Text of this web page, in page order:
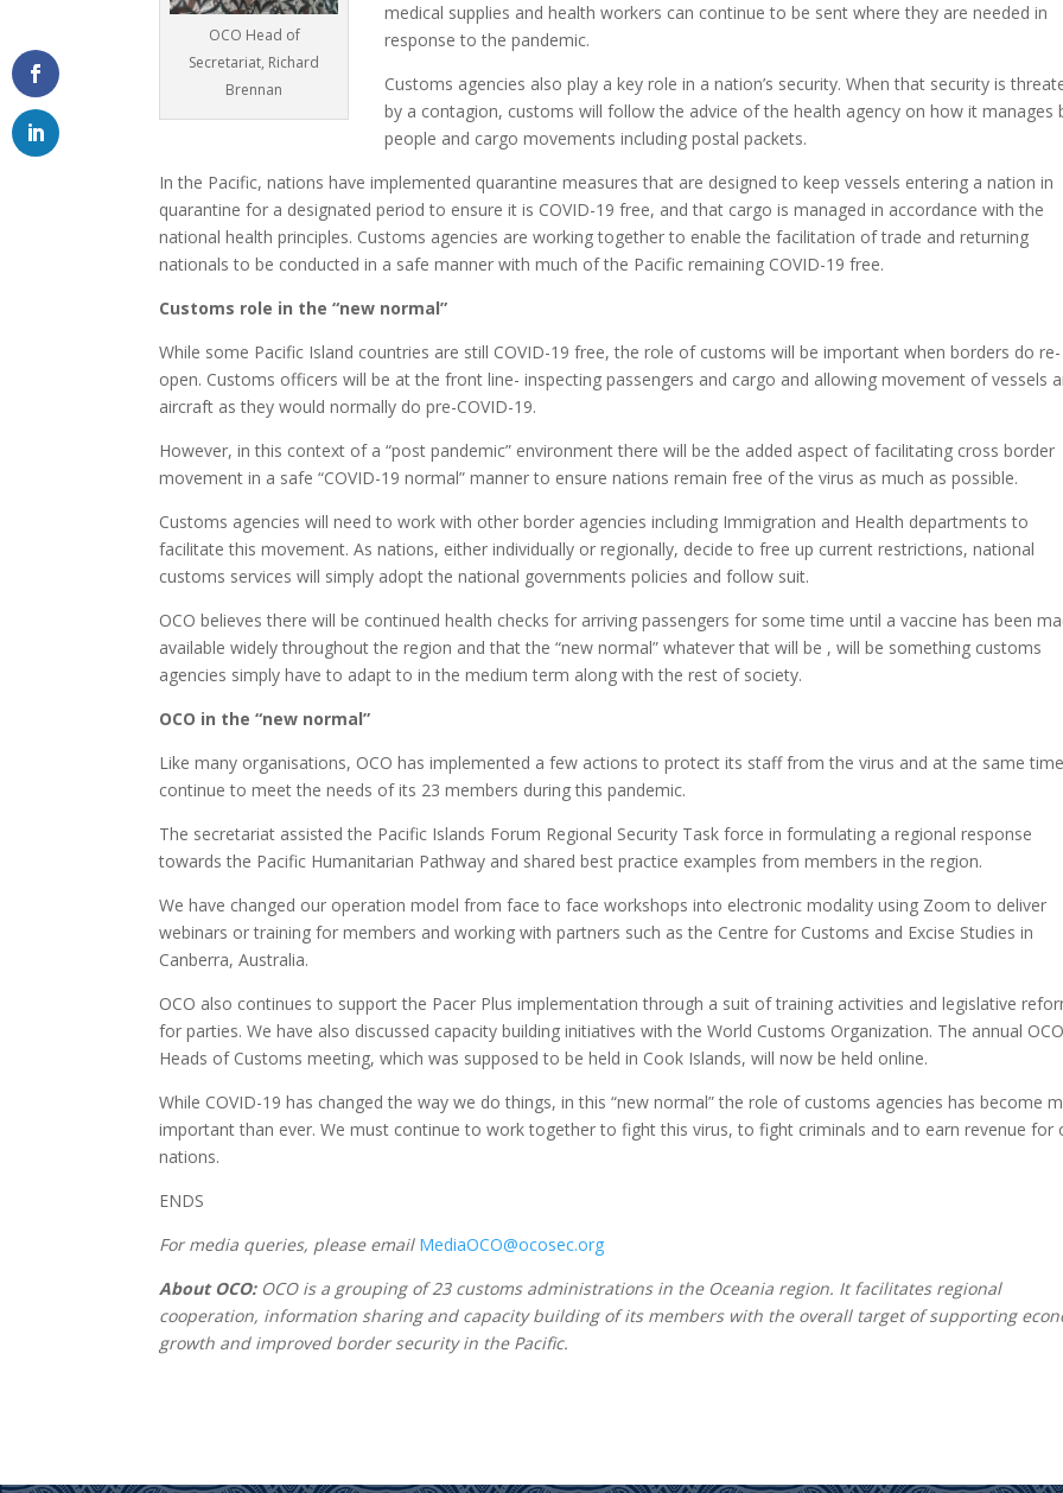
OCO Head of
Secretariat, Richard
Brennan
medical supplies and health workers can continue to be sent where they are needed in
response to the pandemic.
Customs agencies also play a key role in a nation’s security. When that security is
by a contagion, customs will follow the advice of the health agency on how it manages
people and cargo movements including postal packets.
In the Pacific, nations have implemented quarantine measures that are designed to keep vessels entering a nation in
quarantine for a designated period to ensure it is COVID-19 free, and that cargo is managed in accordance with the
national health principles. Customs agencies are working together to enable the facilitation of trade and returning
nationals to be conducted in a safe manner with much of the Pacific remaining COVID-19 free.
Customs role in the “new normal”
While some Pacific Island countries are still COVID-19 free, the role of customs will be important when borders do re-
open. Customs officers will be at the front line- inspecting passengers and cargo and allowing movement of vessels
aircraft as they would normally do pre-COVID-19.
However, in this context of a “post pandemic” environment there will be the added aspect of facilitating cross border
movement in a safe “COVID-19 normal” manner to ensure nations remain free of the virus as much as possible.
Customs agencies will need to work with other border agencies including Immigration and Health departments to
facilitate this movement. As nations, either individually or regionally, decide to free up current restrictions, national
customs services will simply adopt the national governments policies and follow suit.
OCO believes there will be continued health checks for arriving passengers for some time until a vaccine has been
available widely throughout the region and that the “new normal” whatever that will be , will be something customs
agencies simply have to adapt to in the medium term along with the rest of society.
OCO in the “new normal”
Like many organisations, OCO has implemented a few actions to protect its staff from the virus and at the same time
continue to meet the needs of its 23 members during this pandemic.
The secretariat assisted the Pacific Islands Forum Regional Security Task force in formulating a regional response
towards the Pacific Humanitarian Pathway and shared best practice examples from members in the region.
We have changed our operation model from face to face workshops into electronic modality using Zoom to deliver
webinars or training for members and working with partners such as the Centre for Customs and Excise Studies in
Canberra, Australia.
OCO also continues to support the Pacer Plus implementation through a suit of training activities and legislative
for parties. We have also discussed capacity building initiatives with the World Customs Organization. The annual OCO
Heads of Customs meeting, which was supposed to be held in Cook Islands, will now be held online.
While COVID-19 has changed the way we do things, in this “new normal” the role of customs agencies has become
important than ever. We must continue to work together to fight this virus, to fight criminals and to earn revenue for
nations.
ENDS
For media queries, please email MediaOCO@ocosec.org
About OCO:OCO is a grouping of 23 customs administrations in the Oceania region. It facilitates regional
cooperation, information sharing and capacity building of its members with the overall target of supporting
growth and improved border security in the Pacific.